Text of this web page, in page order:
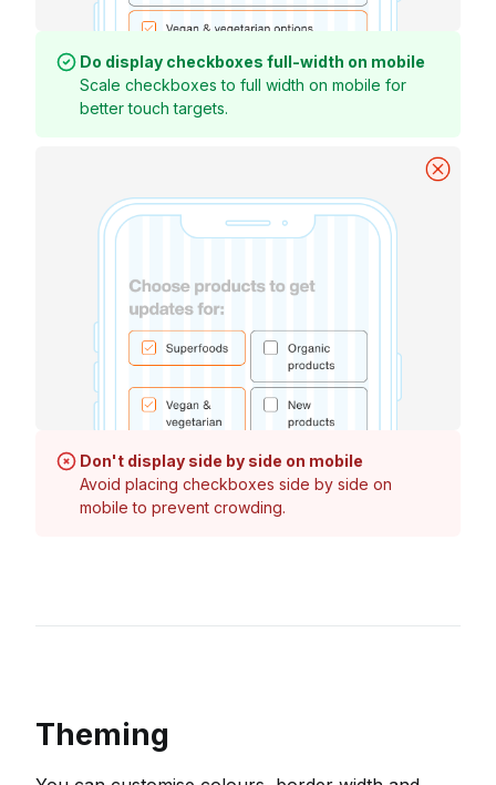
Do display checkboxes full-width on mobile
Scale checkboxes to full width on mobile for
better touch targets.
Don't display side by side on mobile
Avoid placing checkboxes side by side on
mobile to prevent crowding.
Theming